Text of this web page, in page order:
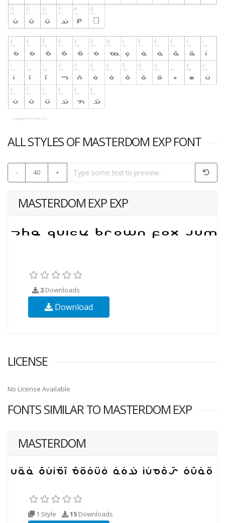
ALL STYLES OF MASTERDOM EXP FONT
- 40 +
MASTERDOM EXP EXP
2Downloads
Download
LICENSE
No License Available
FONTS SIMILAR TO MASTERDOM EXP
MASTERDOM
1 Style 15 Downloads